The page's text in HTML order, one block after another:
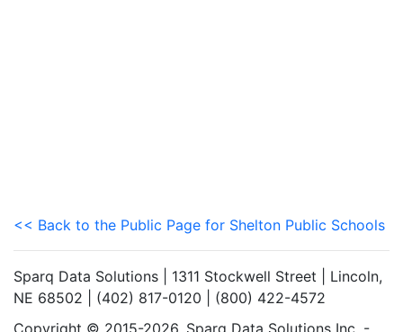
<< Back to the Public Page for Shelton Public Schools
Sparq Data Solutions | 1311 Stockwell Street | Lincoln,
NE 68502 | (402) 817-0120 | (800) 422-4572
Copyright © 2015-2026. Sparq Data Solutions Inc. -